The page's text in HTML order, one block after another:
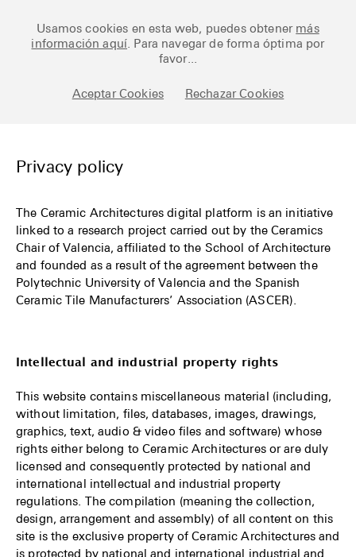
Usamos cookies en esta web, puedes obtener más
información aquí . Para navegar de forma óptima por
favor...
Aceptar Cookies Rechazar Cookies
Archive
Fundamentals
About
Esp
Privacy policy
The Ceramic Architectures digital platform is an initiative
linked to a research project carried out by the Ceramics
Chair of Valencia, affiliated to the School of Architecture
and founded as a result of the agreement between the
Polytechnic University of Valencia and the Spanish
Ceramic Tile Manufacturers’ Association (ASCER).
Intellectual and industrial property rights
This website contains miscellaneous material (including,
without limitation, files, databases, images, drawings,
graphics, text, audio & video files and software) whose
rights either belong to Ceramic Architectures or are duly
licensed and consequently protected by national and
international intellectual and industrial property
regulations. The compilation (meaning the collection,
design, arrangement and assembly) of all content on this
site is the exclusive property of Ceramic Architectures and
is protected by national and international industrial and